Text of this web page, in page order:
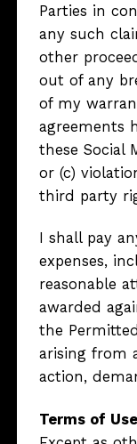
Parties in
any such
other
out of any
of my
agreements
these Social
or (c)
third party
I shall pay
expenses,
reasonable
awarded
the
arising from
action,
Terms of